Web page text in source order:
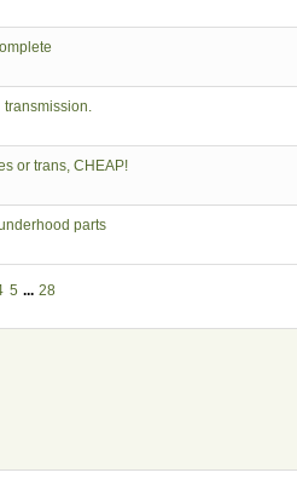
or trans, CHEAP!
parts
5 ... 28